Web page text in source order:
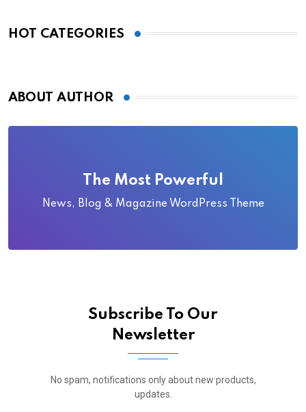
HOT CATEGORIES
ABOUT AUTHOR
The Most Powerful
News, Blog & Magazine WordPress Theme
Subscribe To Our
Newsletter
No spam, notifications only about new products,
updates.